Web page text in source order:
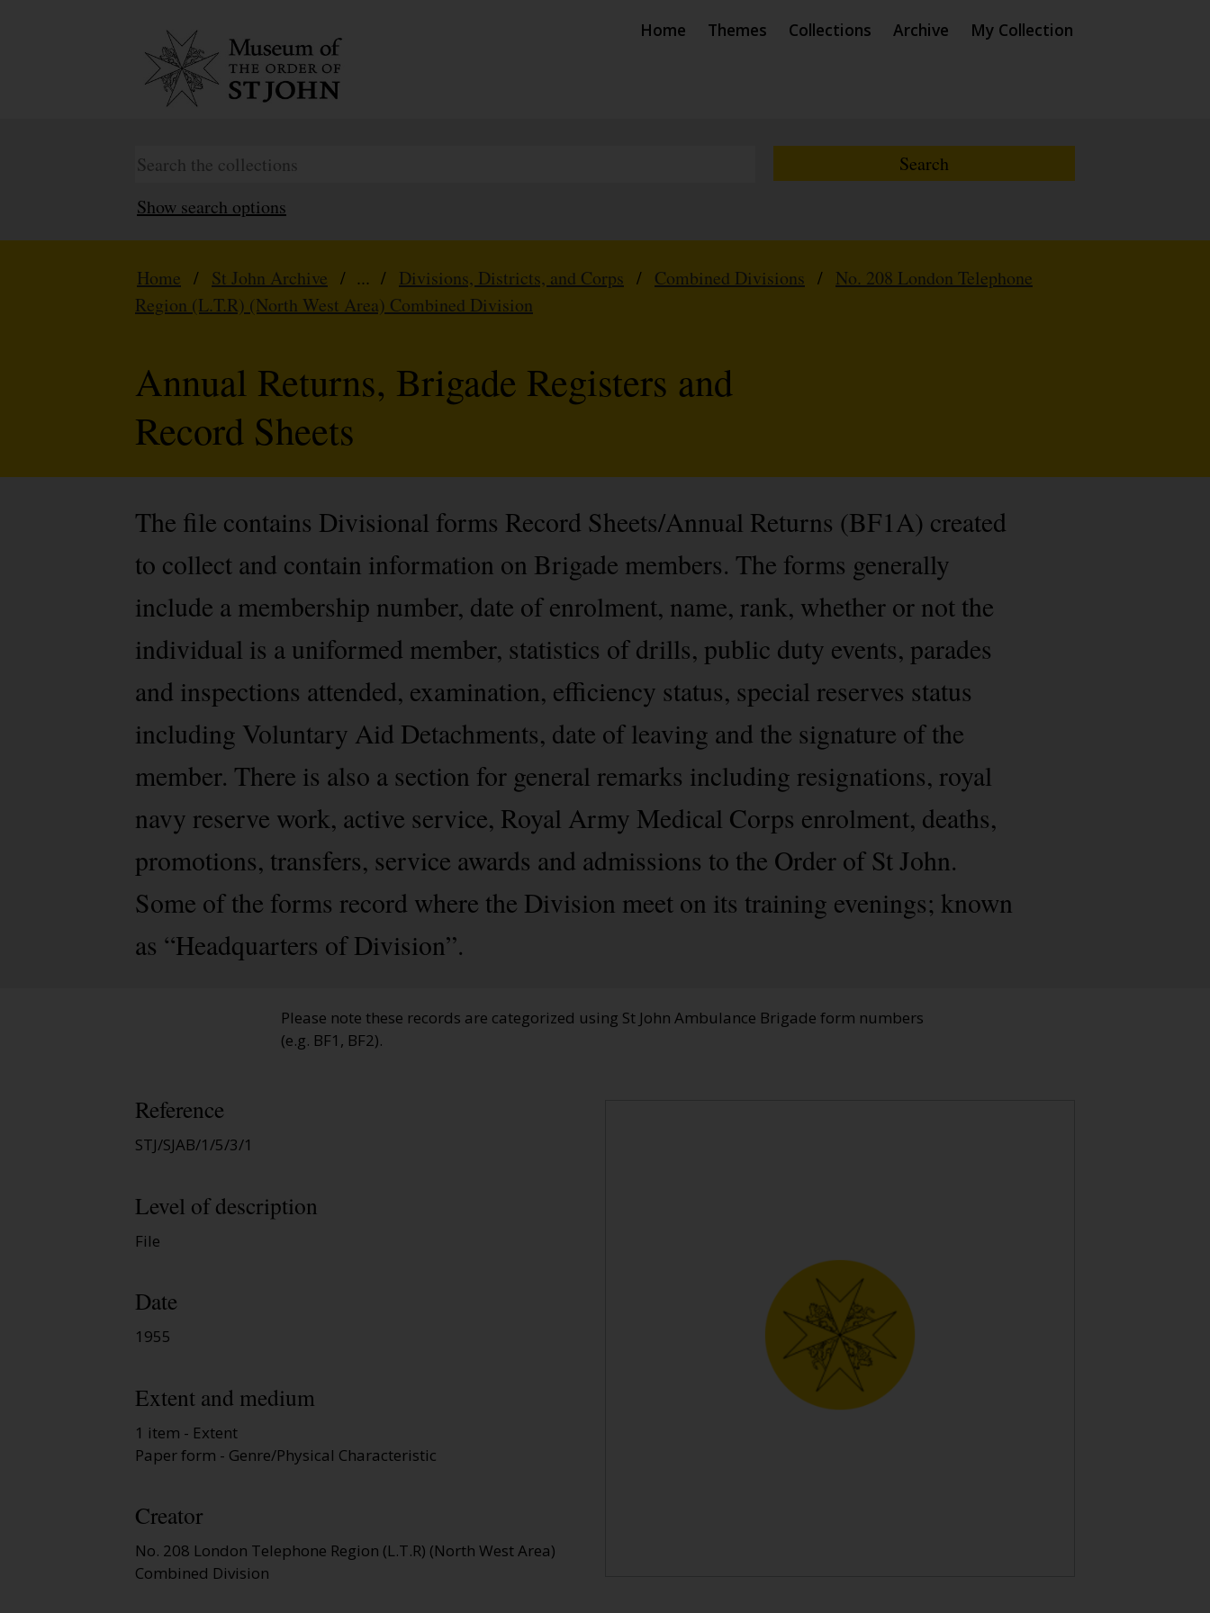
Home Themes Collections Archive My Collection
Show search options
Home / St John Archive / ... / Divisions, Districts, and Corps / Combined Divisions / No. 208 London Telephone
Region (L.T.R) (North West Area) Combined Division
Annual Returns, Brigade Registers and
Record Sheets
The file contains Divisional forms Record Sheets/Annual Returns (BF1A) created
to collect and contain information on Brigade members. The forms generally
include a membership number, date of enrolment, name, rank, whether or not the
individual is a uniformed member, statistics of drills, public duty events, parades
and inspections attended, examination, efficiency status, special reserves status
including Voluntary Aid Detachments, date of leaving and the signature of the
member. There is also a section for general remarks including resignations, royal
navy reserve work, active service, Royal Army Medical Corps enrolment, deaths,
promotions, transfers, service awards and admissions to the Order of St John.
Some of the forms record where the Division meet on its training evenings; known
as “Headquarters of Division”.
Please note these records are categorized using St John Ambulance Brigade form numbers
(e.g. BF1, BF2).
Reference
STJ/SJAB/1/5/3/1
Level of description
File
Date
1955
Extent and medium
1 item - Extent
Paper form - Genre/Physical Characteristic
Creator
No. 208 London Telephone Region (L.T.R) (North West Area)
Combined Division